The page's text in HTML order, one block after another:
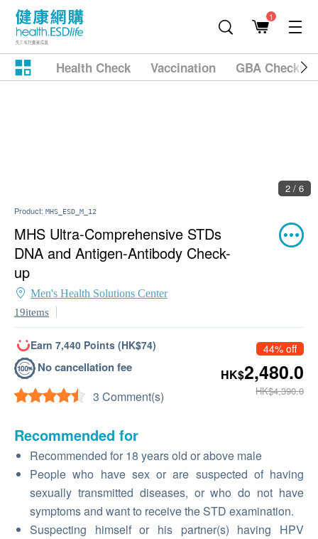
1
Health Check Vaccination GBA
2 / 6
Product: MHS_ESD_M_12
MHS Ultra-Comprehensive STDs
DNA and Antigen-Antibody Check-
up
Men's Health Solutions Center
19items
Earn 7,440 Points (HK$74)
No cancellation fee
3 Comment(s)
44% off
HK$2,480.0
HK$4,390.0
Recommended for
Recommended for 18 years old or above male
People who have sex or are suspected of having
sexually transmitted diseases, or who do not have
symptoms and want to receive the STD examination.
Suspecting himself or his partner(s) having HPV